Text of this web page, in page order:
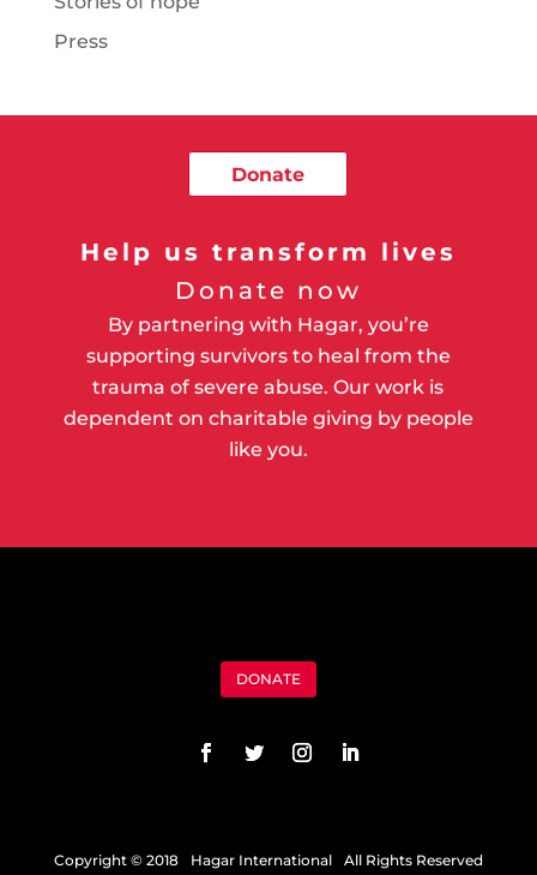
Press
Donate
Help us transform lives
Donate now
By partnering with Hagar, you’re
supporting survivors to heal from the
trauma of severe abuse. Our work is
dependent on charitable giving by people
like you.
DONATE
Copyright © 2018 Hagar International All Rights Reserved